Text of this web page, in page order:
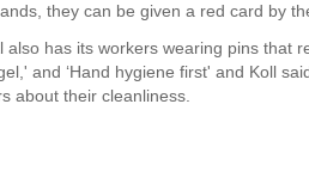
they can be given a red card by
also has its workers wearing pins that
and ‘Hand hygiene first' and Koll
about their cleanliness.